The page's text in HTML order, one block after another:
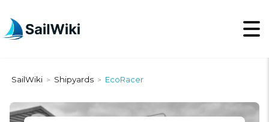
SailWiki > Shipyards > EcoRacer